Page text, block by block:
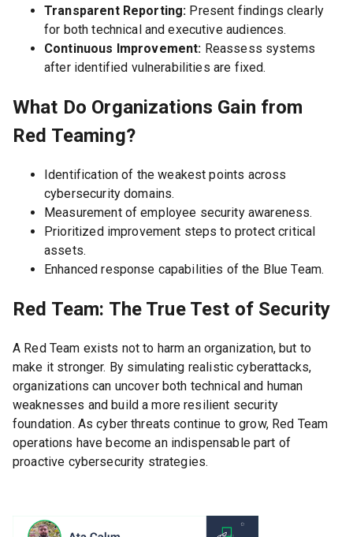
Transparent Reporting: Present findings clearly
for both technical and executive audiences.
Continuous Improvement: Reassess systems
after identified vulnerabilities are fixed.
What Do Organizations Gain from
Red Teaming?
Identification of the weakest points across
cybersecurity domains.
Measurement of employee security awareness.
Prioritized improvement steps to protect critical
assets.
Enhanced response capabilities of the Blue Team.
Red Team: The True Test of Security
A Red Team exists not to harm an organization, but to
make it stronger. By simulating realistic cyberattacks,
organizations can uncover both technical and human
weaknesses and build a more resilient security
foundation. As cyber threats continue to grow, Red Team
operations have become an indispensable part of
proactive cybersecurity strategies.